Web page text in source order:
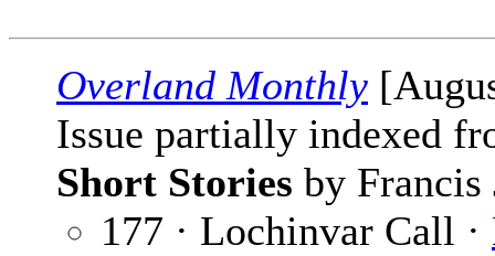
Overland Monthly
Issue partially indexed
Short Stories by Francis
177 · Lochinvar Call ·